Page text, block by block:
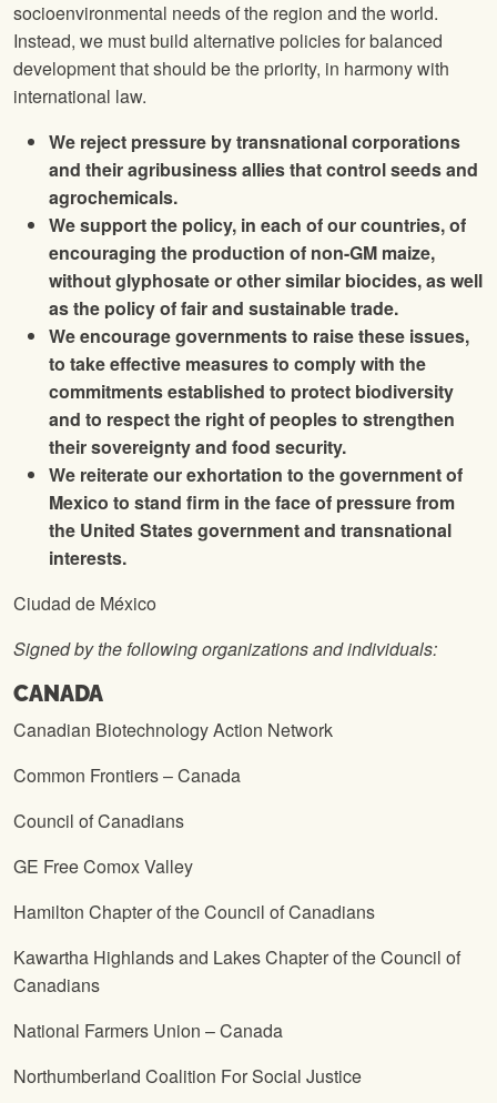
socioenvironmental needs of the region and the world.
Instead, we must build alternative policies for balanced
development that should be the priority, in harmony with
international law.
We reject pressure by transnational corporations
and their agribusiness allies that control seeds and
agrochemicals.
We support the policy, in each of our countries, of
encouraging the production of non-GM maize,
without glyphosate or other similar biocides, as well
as the policy of fair and sustainable trade.
We encourage governments to raise these issues,
to take effective measures to comply with the
commitments established to protect biodiversity
and to respect the right of peoples to strengthen
their sovereignty and food security.
We reiterate our exhortation to the government of
Mexico to stand firm in the face of pressure from
the United States government and transnational
interests.
Ciudad de México
Signed by the following organizations and individuals:
CANADA
Canadian Biotechnology Action Network
Common Frontiers – Canada
Council of Canadians
GE Free Comox Valley
Hamilton Chapter of the Council of Canadians
Kawartha Highlands and Lakes Chapter of the Council of
Canadians
National Farmers Union – Canada
Northumberland Coalition For Social Justice